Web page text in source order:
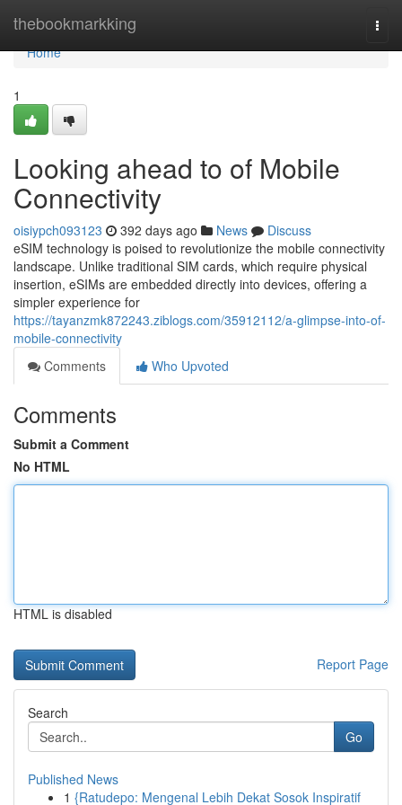
thebookmarkking
Home
Home
1
Looking ahead to of Mobile
Connectivity
oisiypch093123 392 days ago News
Discuss
eSIM technology is poised to revolutionize the mobile connectivity
landscape. Unlike traditional SIM cards, which require physical
insertion, eSIMs are embedded directly into devices, offering a
simpler experience for
https://tayanzmk872243.ziblogs.com/35912112/a-glimpse-into-of-
mobile-connectivity
Comments
Who Upvoted
Comments
Submit a Comment
No HTML
HTML is disabled
Report Page
Search
Go
Published News
1 {Ratudepo: Mengenal Lebih Dekat Sosok Inspiratif